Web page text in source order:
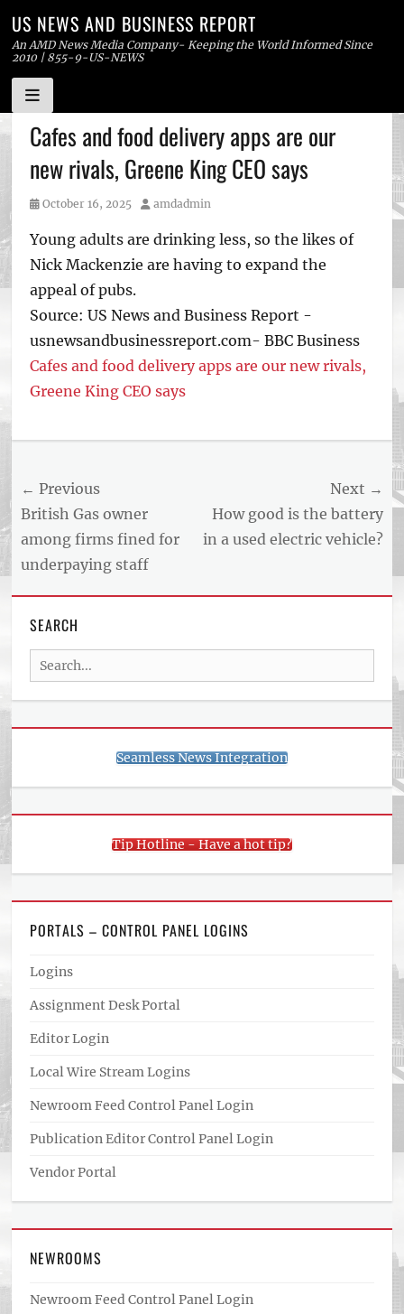
Skip
to
content
US NEWS AND BUSINESS REPORT
An AMD News Media Company- Keeping the World Informed Since
2010 | 855-9-US-NEWS
Cafes and food delivery apps are our
new rivals, Greene King CEO says
Posted
October 16, 2025 Author
amdadmin
Young adults are drinking less, so the likes of
Nick Mackenzie are having to expand the
appeal of pubs.
Source: US News and Business Report -
usnewsandbusinessreport.com- BBC Business
Cafes and food delivery apps are our new rivals,
Greene King CEO says
Post
navigation
← Previous
Previous
post:
British Gas owner
among firms fined for
underpaying staff
Next →
Next
post:
How good is the battery
in a used electric vehicle?
SEARCH
Search
for:
Seamless News Integration
Tip Hotline - Have a hot tip?
PORTALS – CONTROL PANEL LOGINS
Logins
Assignment Desk Portal
Editor Login
Local Wire Stream Logins
Newroom Feed Control Panel Login
Publication Editor Control Panel Login
Vendor Portal
NEWROOMS
Newroom Feed Control Panel Login